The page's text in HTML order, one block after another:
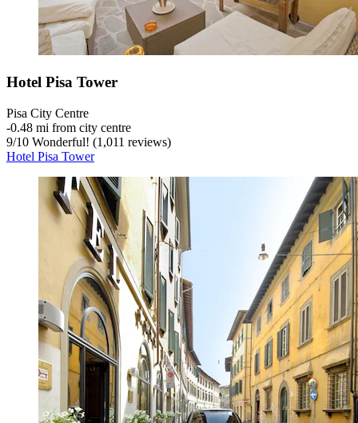
Hotel Pisa Tower
Pisa City Centre
‐0.48 mi from city centre
9/10 Wonderful! (1,011 reviews)
Hotel Pisa Tower